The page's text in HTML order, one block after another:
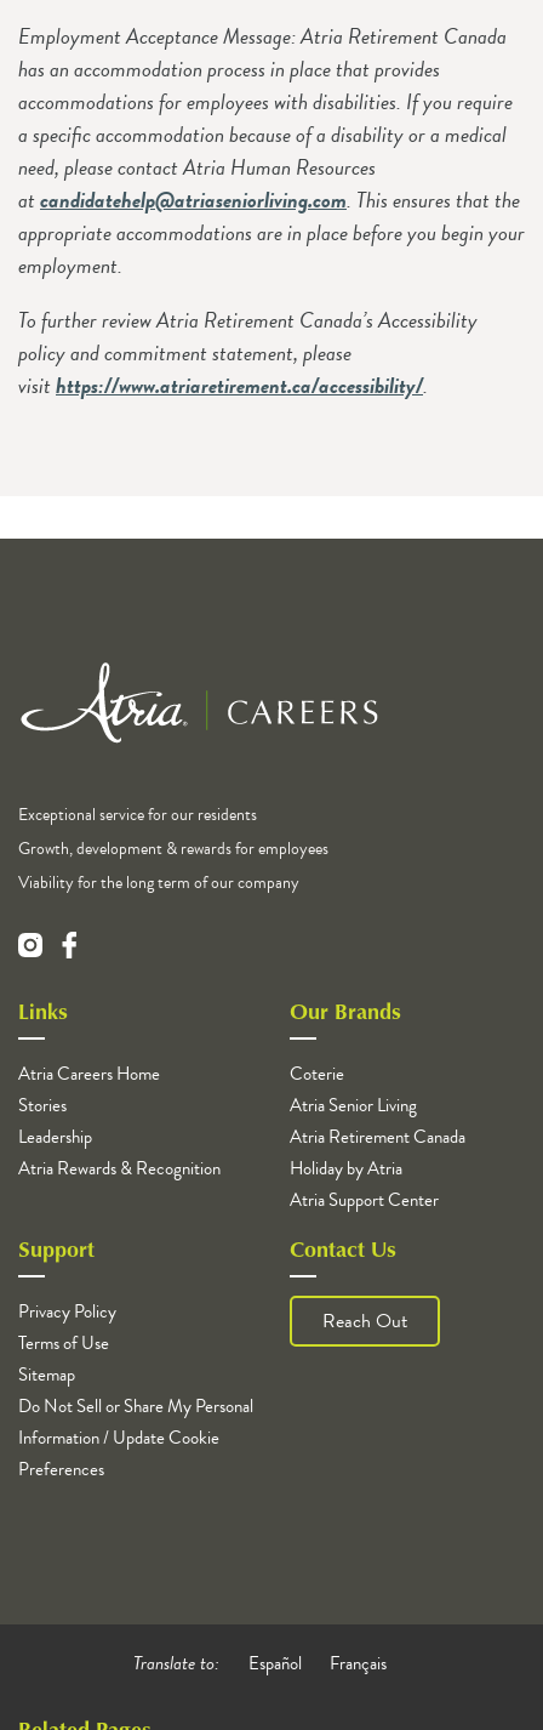
Employment Acceptance Message: Atria Retirement Canada
has an accommodation process in place that provides
accommodations for employees with disabilities. If you require
a specific accommodation because of a disability or a medical
need, please contact Atria Human Resources
atcandidatehelp@atriaseniorliving.com. This ensures that the
appropriate accommodations are in place before you begin your
employment.
To further review Atria Retirement Canada’s Accessibility
policy and commitment statement, please
visithttps://www.atriaretirement.ca/accessibility/.
Exceptional service for our residents
Growth, development & rewards for employees
Viability for the long term of our company
Links
Atria Careers Home
Stories
Leadership
Atria Rewards & Recognition
Our Brands
Coterie
Atria Senior Living
Atria Retirement Canada
Holiday by Atria
Atria Support Center
Support
Privacy Policy
Terms of Use
Sitemap
Do Not Sell or Share My Personal
Information / Update Cookie
Preferences
Contact Us
Reach Out
Translate to: Español Français